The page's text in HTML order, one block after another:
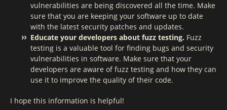
vulnerabilities are being discovered all the time. Make
sure that you are keeping your software up to date
with the latest security patches and updates.
Educate your developers about fuzz testing. Fuzz
testing is a valuable tool for finding bugs and security
vulnerabilities in software. Make sure that your
developers are aware of fuzz testing and how they can
use it to improve the quality of their code.
I hope this information is helpful!